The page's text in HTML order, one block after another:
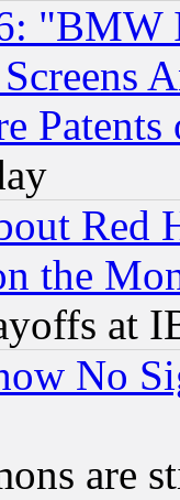
"BMW
Patents
Red
the
at
No
are